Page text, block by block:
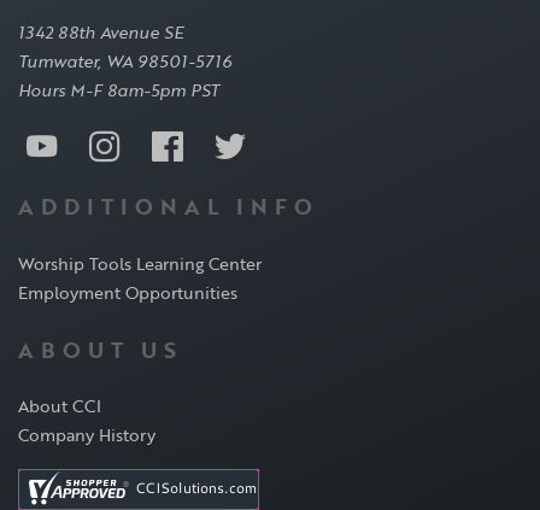
1342 88th Avenue SE
Tumwater, WA 98501-5716
Hours M-F 8am-5pm PST
ADDITIONAL INFO
Worship Tools Learning Center
Employment Opportunities
ABOUT US
About CCI
Company History